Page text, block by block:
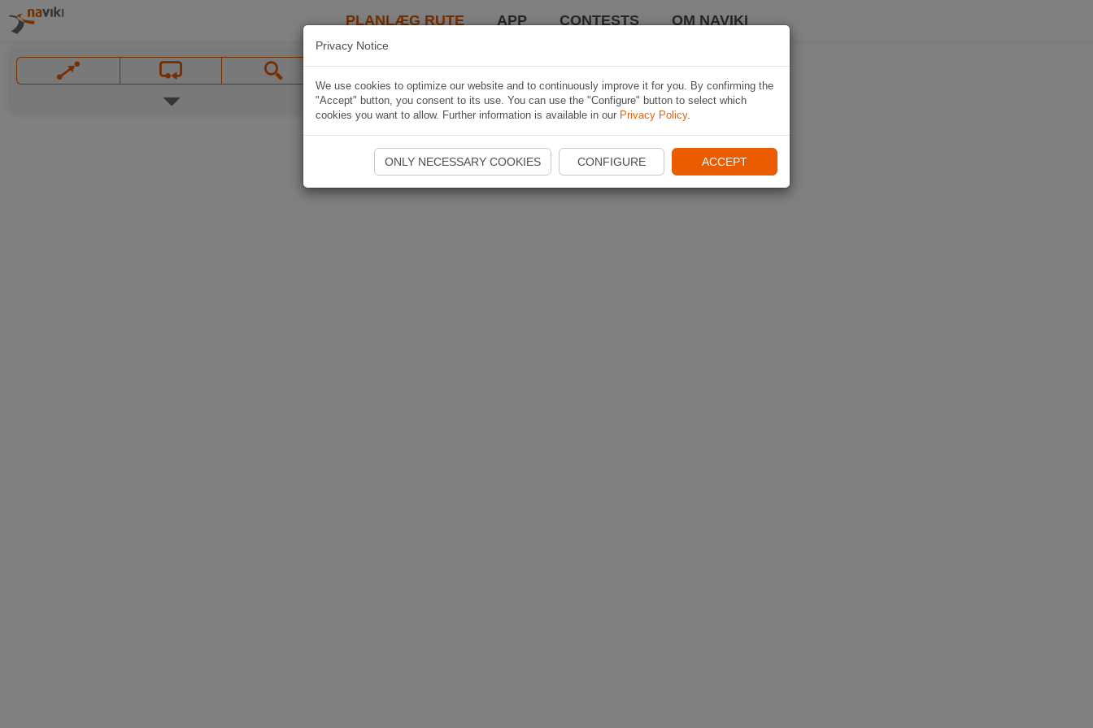
PLANLÆG RUTE APP CONTESTS OM NAVIKI
Privacy Notice
We use cookies to optimize our website and to continuously improve it for you. By confirming the
"Accept" button, you consent to its use. You can use the "Configure" button to select which
cookies you want to allow. Further information is available in our Privacy Policy.
ONLY NECESSARY COOKIES CONFIGURE ACCEPT